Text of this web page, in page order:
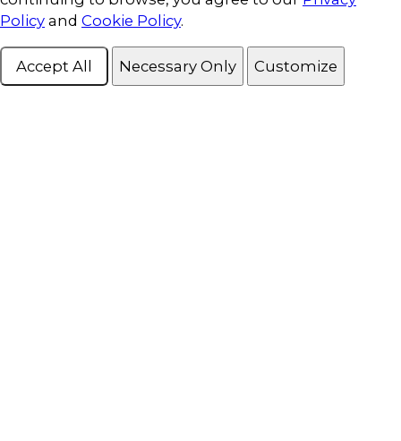
Policy and Cookie Policy.
Accept All Necessary Only Customize